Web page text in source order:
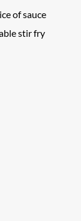
of sauce
stir fry